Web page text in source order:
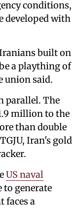
conditions,
developed with
built on
a plaything of
union said.
parallel. The
million to the
than double
Iran's gold
US naval
to generate
faces a